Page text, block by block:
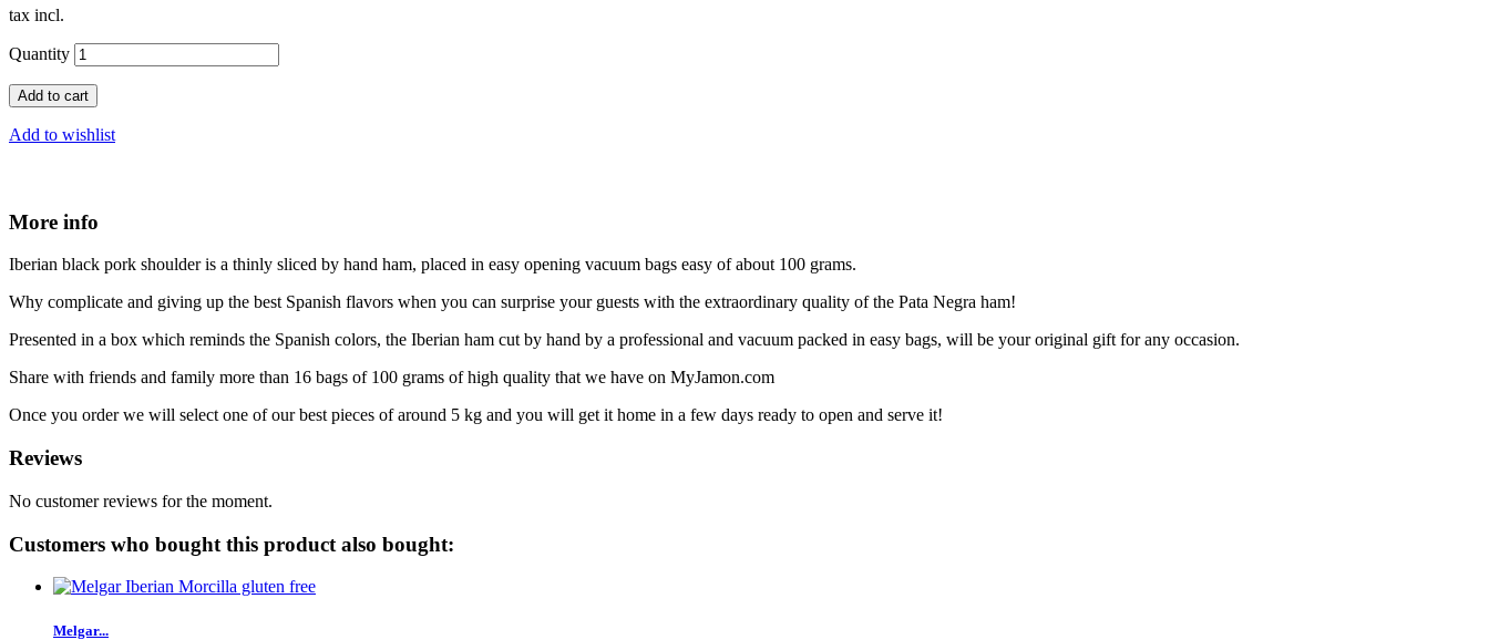
tax incl.
Quantity
Add to cart
Add to wishlist
More info
Iberian black pork shoulder is a thinly sliced by hand ham, placed in easy opening vacuum bags easy of about 100 grams.
Why complicate and giving up the best Spanish flavors when you can surprise your guests with the extraordinary quality of the Pata Negra ham!
Presented in a box which reminds the Spanish colors, the Iberian ham cut by hand by a professional and vacuum packed in easy bags, will be your original gift for any occasion.
Share with friends and family more than 16 bags of 100 grams of high quality that we have on MyJamon.com
Once you order we will select one of our best pieces of around 5 kg and you will get it home in a few days ready to open and serve it!
Reviews
No customer reviews for the moment.
Customers who bought this product also bought:
Melgar...